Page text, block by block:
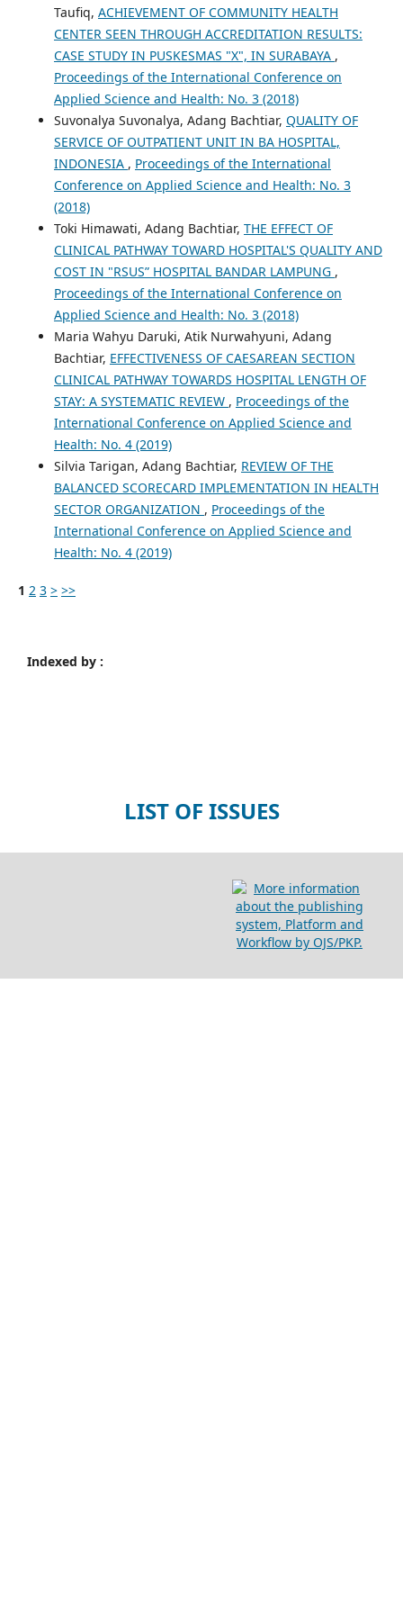
Taufiq, ACHIEVEMENT OF COMMUNITY HEALTH
CENTER SEEN THROUGH ACCREDITATION RESULTS:
CASE STUDY IN PUSKESMAS "X", IN SURABAYA ,
Proceedings of the International Conference on
Applied Science and Health: No. 3 (2018)
Suvonalya Suvonalya, Adang Bachtiar, QUALITY OF
SERVICE OF OUTPATIENT UNIT IN BA HOSPITAL,
INDONESIA , Proceedings of the International
Conference on Applied Science and Health: No. 3
(2018)
Toki Himawati, Adang Bachtiar, THE EFFECT OF
CLINICAL PATHWAY TOWARD HOSPITAL'S QUALITY AND
COST IN "RSUS” HOSPITAL BANDAR LAMPUNG ,
Proceedings of the International Conference on
Applied Science and Health: No. 3 (2018)
Maria Wahyu Daruki, Atik Nurwahyuni, Adang
Bachtiar, EFFECTIVENESS OF CAESAREAN SECTION
CLINICAL PATHWAY TOWARDS HOSPITAL LENGTH OF
STAY: A SYSTEMATIC REVIEW , Proceedings of the
International Conference on Applied Science and
Health: No. 4 (2019)
Silvia Tarigan, Adang Bachtiar, REVIEW OF THE
BALANCED SCORECARD IMPLEMENTATION IN HEALTH
SECTOR ORGANIZATION , Proceedings of the
International Conference on Applied Science and
Health: No. 4 (2019)
1 2 3 > >>
Indexed by :
LIST OF ISSUES